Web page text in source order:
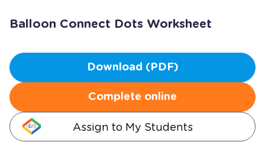
Balloon Connect Dots Worksheet
Download (PDF)
Complete online
Assign to My Students